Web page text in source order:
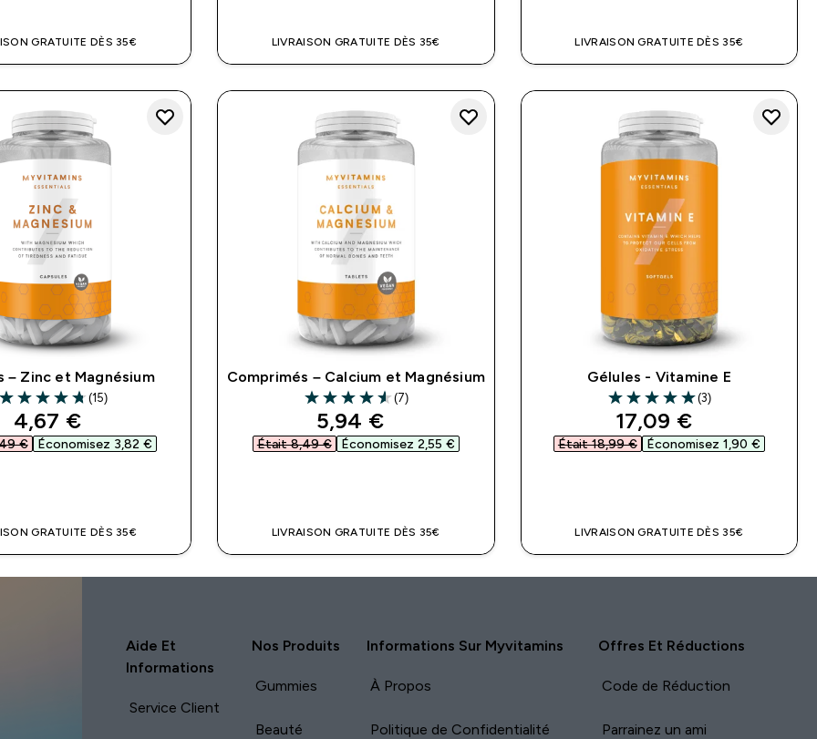
GRATUITE DÈS 35€ LIVRAISON GRATUITE DÈS 35€ LIVRAISON GRATUITE DÈS 35€
– Zinc et Magnésium
4.73 out of 5 stars
(15)
discounted price
4,67 €‎
€‎ Économisez 3,82 €‎
GRATUITE DÈS 35€
Comprimés – Calcium et Magnésium
4.57 out of 5 stars
(7)
discounted price
5,94 €‎
Était 8,49 €‎ Économisez 2,55 €‎
LIVRAISON GRATUITE DÈS 35€
Gélules - Vitamine E
5 out of 5 stars
(3)
discounted price
17,09 €‎
Était 18,99 €‎ Économisez 1,90 €‎
LIVRAISON GRATUITE DÈS 35€
Aide Et
Informations
Service Client
Nos Produits
Gummies
Beauté
Informations Sur Myvitamins
À Propos
Politique de Confidentialité
Offres Et Réductions
Code de Réduction
Parrainez un ami